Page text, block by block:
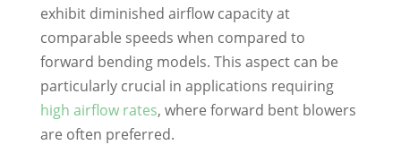
exhibit diminished airflow capacity at
comparable speeds when compared to
forward bending models. This aspect can be
particularly crucial in applications requiring
high airflow rates, where forward bent blowers
are often preferred.